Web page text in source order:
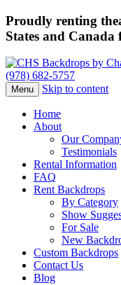
Proudly renting
States and Canada
(978) 682-5757
Menu Skip to content
Home
About
Our
Testimonials
Rental Information
FAQ
Rent Backdrops
By Category
Show
For Sale
New
Custom Backdrops
Contact Us
Blog